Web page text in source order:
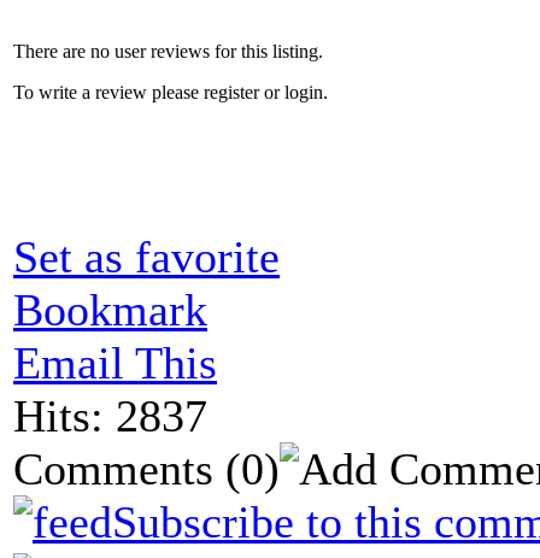
There are no user reviews for this listing.
To write a review please register or login.
Set as favorite
Bookmark
Email This
Hits: 2837
Comments (0)
Subscribe to this